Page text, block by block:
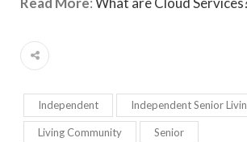
Independent Independent Senior
Living Community Senior